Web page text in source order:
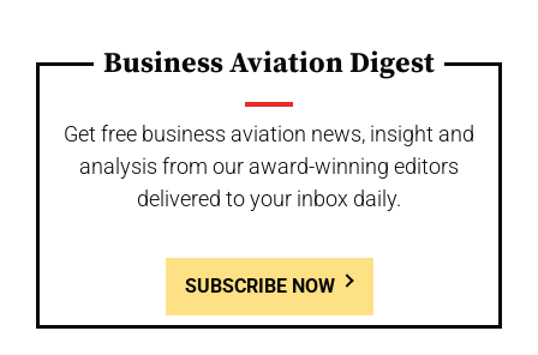
Business Aviation Digest
Get free business aviation news, insight and
analysis from our award-winning editors
delivered to your inbox daily.
SUBSCRIBE NOW